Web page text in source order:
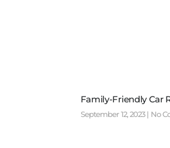
Family-Friendly Car
September 12, 2023 No